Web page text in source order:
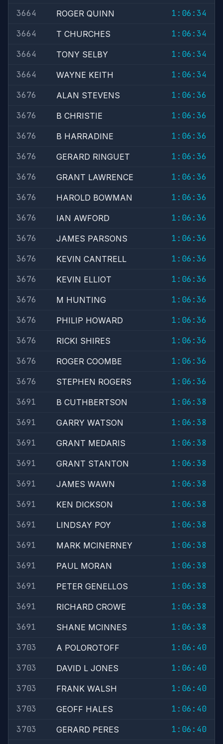
3664 ROGER QUINN
1:06:34
3664
T CHURCHES
1:06:34
3664
TONY SELBY
1:06:34
3664
WAYNE KEITH
1:06:34
3676
ALAN STEVENS
1:06:36
3676
B CHRISTIE
1:06:36
3676
B HARRADINE
1:06:36
3676
GERARD RINGUET
1:06:36
3676
GRANT LAWRENCE
1:06:36
3676
HAROLD BOWMAN
1:06:36
3676
IAN AWFORD
1:06:36
3676
JAMES PARSONS
1:06:36
3676
KEVIN CANTRELL
1:06:36
3676
KEVIN ELLIOT
1:06:36
3676
M HUNTING
1:06:36
3676
PHILIP HOWARD
1:06:36
3676
RICKI SHIRES
1:06:36
3676
ROGER COOMBE
1:06:36
3676
STEPHEN ROGERS
1:06:36
3691
B CUTHBERTSON
1:06:38
3691
GARRY WATSON
1:06:38
3691
GRANT MEDARIS
1:06:38
3691
GRANT STANTON
1:06:38
3691
JAMES WAWN
1:06:38
3691
KEN DICKSON
1:06:38
3691
LINDSAY POY
1:06:38
3691
MARK MCINERNEY
1:06:38
3691
PAUL MORAN
1:06:38
3691
PETER GENELLOS
1:06:38
3691
RICHARD CROWE
1:06:38
3691
SHANE MCINNES
1:06:38
3703
A POLOROTOFF
1:06:40
3703
DAVID L JONES
1:06:40
3703
FRANK WALSH
1:06:40
3703
GEOFF HALES
1:06:40
3703
GERARD PERES
1:06:40